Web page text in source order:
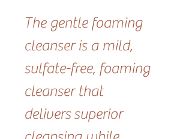
The gentle foaming
cleanser is a mild,
sulfate-free, foaming
cleanser that
delivers superior